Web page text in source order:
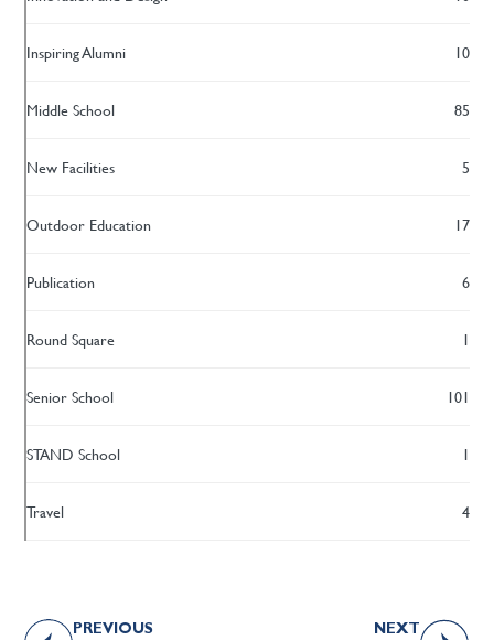
Inspiring Alumni 10
Middle School 85
New Facilities 5
Outdoor Education 17
Publication 6
Round Square 1
Senior School 101
STAND School 1
Travel 4
PREVIOUS NEXT